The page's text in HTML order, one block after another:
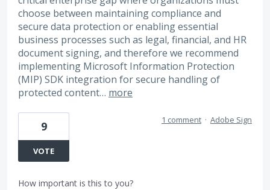
choose between maintaining compliance and
secure data protection or enabling essential
business processes such as legal, financial, and HR
document signing, and therefore we recommend
implementing Microsoft Information Protection
(MIP) SDK integration for secure handling of
protected content… more
9
VOTE
1 comment · Adobe Sign
How important is this to you?